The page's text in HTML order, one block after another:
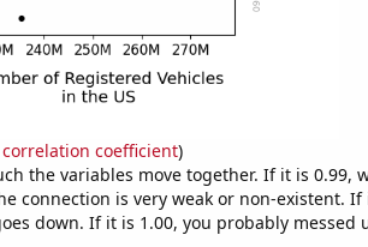
correlation coefficient)
the variables move together. If it is 0.99,
connection is very weak or non-existent. If
down. If it is 1.00, you probably messed